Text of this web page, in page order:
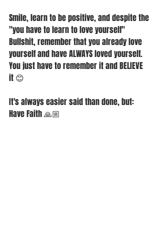
Smile, learn to be positive, and despite the
"you have to learn to love yourself"
Bullshit, remember that you already love
yourself and have ALWAYS loved yourself.
You just have to remember it and BELIEVE
it 😊
It's always easier said than done, but:
Have Faith 🙏🏼